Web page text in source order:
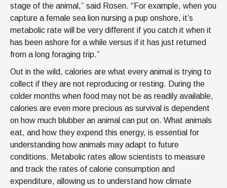
stage of the animal,” said Rosen. “For example, when you
capture a female sea lion nursing a pup onshore, it’s
metabolic rate will be very different if you catch it when it
has been ashore for a while versus if it has just returned
from a long foraging trip.”
Out in the wild, calories are what every animal is trying to
collect if they are not reproducing or resting. During the
colder months when food may not be as readily available,
calories are even more precious as survival is dependent
on how much blubber an animal can put on. What animals
eat, and how they expend this energy, is essential for
understanding how animals may adapt to future
conditions. Metabolic rates allow scientists to measure
and track the rates of calorie consumption and
expenditure, allowing us to understand how climate